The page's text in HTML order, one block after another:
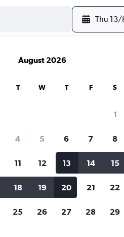
Thu 13/
search for rental
Price tracking
Holding out for a great deal?
notified
when prices are reduced.
August 2026
T W T F S
1
4 5 6 7 8
11 12 13 14 15
18 19 20 21 22
25 26 27 28 29